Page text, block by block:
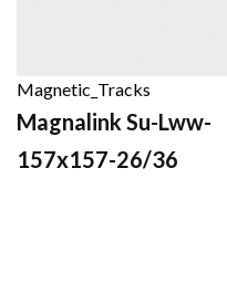
Magnetic_Tracks
Magnalink Su-Lww-
157x157-26/36